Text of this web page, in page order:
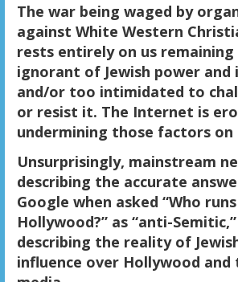
The war being waged by
against White Western
rests entirely on us
ignorant of Jewish power and
and/or too intimidated to
or resist it. The Internet is
undermining those factors on
Unsurprisingly, mainstream
describing the accurate
Google when asked “Who runs
Hollywood?” as “anti-
describing the reality of
influence over Hollywood and